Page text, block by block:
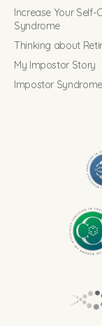
Increase Your
Syndrome
Thinking about
My Impostor Story
Impostor